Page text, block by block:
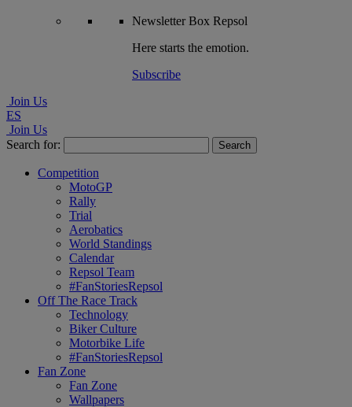
NewsletterBox Repsol
Here starts the emotion.
Subscribe
Join Us
ES
Join Us
Search for:
Competition
MotoGP
Rally
Trial
Aerobatics
World Standings
Calendar
Repsol Team
#FanStoriesRepsol
Off The Race Track
Technology
Biker Culture
Motorbike Life
#FanStoriesRepsol
Fan Zone
Fan Zone
Wallpapers